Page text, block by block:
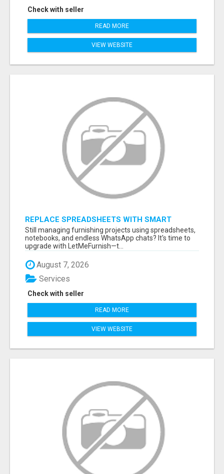
Check with seller
READ MORE
VIEW WEBSITE
REPLACE SPREADSHEETS WITH SMART
FURNISHING BUSINESS SOFTWARE –
LETMEFURNISH
Still managing furnishing projects using spreadsheets,
notebooks, and endless WhatsApp chats? It's time to
upgrade with LetMeFurnish—t...
August 7, 2026
Check with seller
Services
READ MORE
VIEW WEBSITE